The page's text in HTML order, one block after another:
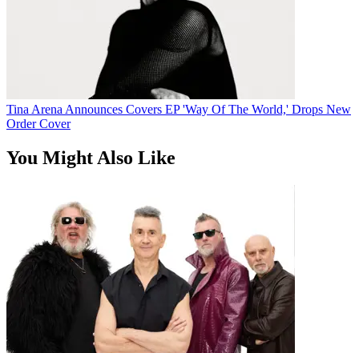
Tina Arena Announces Covers EP 'Way Of The World,' Drops New
Order Cover
You Might Also Like